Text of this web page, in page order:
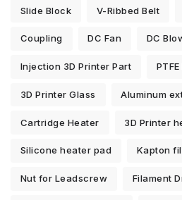
Slide Block V-Ribbed Belt
Coupling DC Fan DC
Injection 3D Printer Part
3D Printer Glass Aluminum
Cartridge Heater 3D Printer
Silicone heater pad Kapton
Nut for Leadscrew Filament